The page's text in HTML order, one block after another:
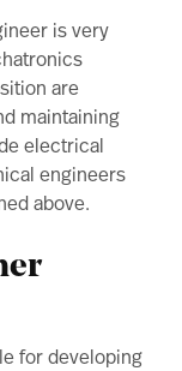
is very
are
maintaining
electrical
engineers
above.
for developing